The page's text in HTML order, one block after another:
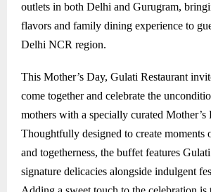
outlets in both Delhi and Gurugram,
flavors and family dining experience to
Delhi NCR region.
This Mother’s Day, Gulati Restaurant
come together and celebrate the
mothers with a specially curated
Thoughtfully designed to create moments
and togetherness, the buffet features
signature delicacies alongside indulgent